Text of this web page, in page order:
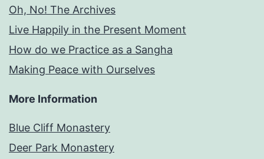
Oh, No! The Archives
Live Happily in the Present Moment
How do we Practice as a Sangha
Making Peace with Ourselves
More Information
Blue Cliff Monastery
Deer Park Monastery